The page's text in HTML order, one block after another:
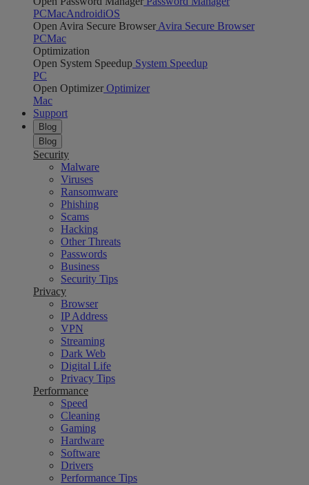
PCMacAndroidiOS
Open Avira Secure Browser Avira Secure Browser
PCMac
Optimization
Open System Speedup System Speedup
PC
Open Optimizer Optimizer
Mac
Support
Blog
Blog
Security
Malware
Viruses
Ransomware
Phishing
Scams
Hacking
Other Threats
Passwords
Business
Security Tips
Privacy
Browser
IP Address
VPN
Streaming
Dark Web
Digital Life
Privacy Tips
Performance
Speed
Cleaning
Gaming
Hardware
Software
Drivers
Performance Tips